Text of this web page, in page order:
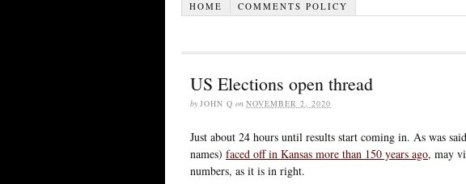
HOME COMMENTS POLICY
US Elections open thread
by JOHN Q on NOVEMBER 2, 2020
Just about 24 hours until results start coming in. As was
names) faced off in Kansas more than 150 years ago, may
numbers, as it is in right.